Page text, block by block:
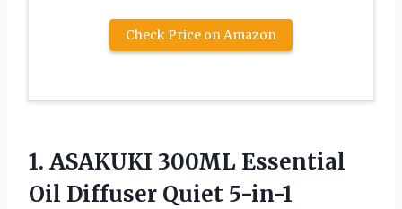
Check Price on Amazon
1. ASAKUKI 300ML Essential
Oil Diffuser Quiet 5-in-1